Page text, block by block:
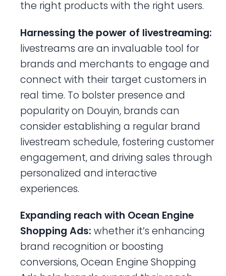
the right products with the right users.
Harnessing the power of livestreaming:
livestreams are an invaluable tool for
brands and merchants to engage and
connect with their target customers in
real time. To bolster presence and
popularity on Douyin, brands can
consider establishing a regular brand
livestream schedule, fostering customer
engagement, and driving sales through
personalized and interactive
experiences.
Expanding reach with Ocean Engine
Shopping Ads:whether it’s enhancing
brand recognition or boosting
conversions, Ocean Engine Shopping